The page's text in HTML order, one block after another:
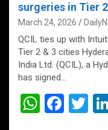
surgeries in Tier
March 24, 2026
QCIL ties up with
Tier 2 & 3 cities
India Ltd. (QCIL), a
has signed…
W F
T